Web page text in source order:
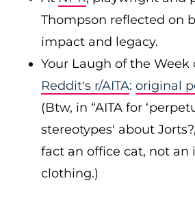
Thompson reflected on
impact and legacy.
Your Laugh of the Week
Reddit's r/AITA: original
(Btw, in “AITA for
stereotypes' about
fact an office cat, not an
clothing.)